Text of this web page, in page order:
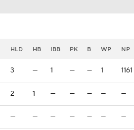
HLD HB IBB PK B WP NP
3 — 1 — — 1 1161
2 1 — — — — —
— — — — — — —